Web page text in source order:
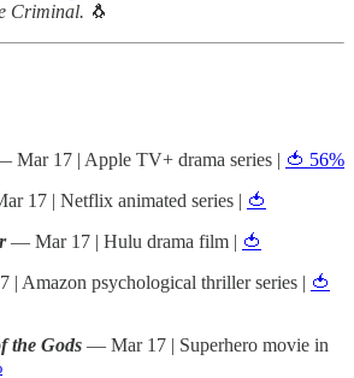
Criminal. 🐧
Mar 17 | Apple TV+ drama series | 🍅 56%
17 | Netflix animated series | 🍅
— Mar 17 | Hulu drama film | 🍅
| Amazon psychological thriller series | 🍅
the Gods — Mar 17 | Superhero movie in